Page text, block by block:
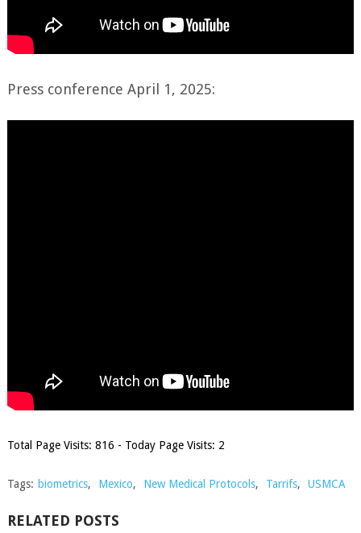
Press conference April 1, 2025:
Total Page Visits: 816 - Today Page Visits: 2
Tags: biometrics, Mexico, New Medical Protocols, Tarrifs, USMCA
RELATED POSTS